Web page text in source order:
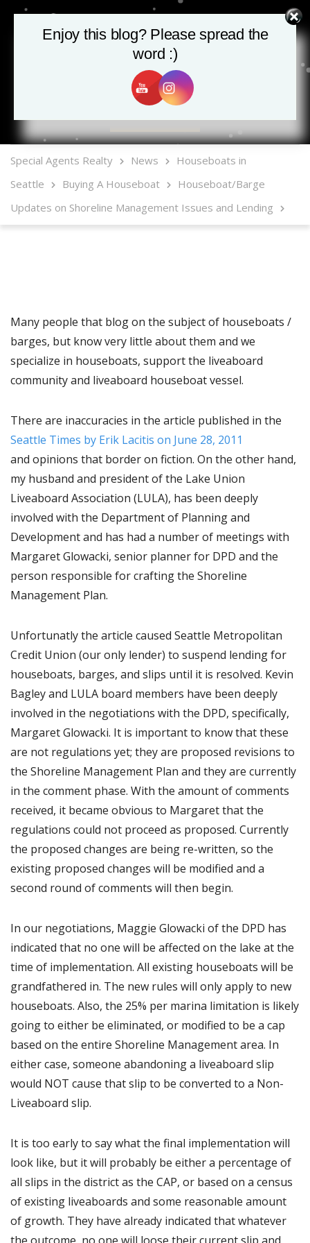
MLS Mobile App
Special Agents Realty News
Houseboats in
Seattle
Buying A Houseboat
Houseboat/Barge
Updates on Shoreline Management Issues and Lending
Many people that blog on the subject of houseboats /
barges, but know very little about them and we
specialize in houseboats, support the liveaboard
community and liveaboard houseboat vessel.
There are inaccuracies in the article published in the
Seattle Times by Erik Lacitis on June 28, 2011
and opinions that border on fiction. On the other hand,
my husband and president of the Lake Union
Liveaboard Association (LULA), has been deeply
involved with the Department of Planning and
Development and has had a number of meetings with
Margaret Glowacki, senior planner for DPD and the
person responsible for crafting the Shoreline
Management Plan.
Unfortunatly the article caused Seattle Metropolitan
Credit Union (our only lender) to suspend lending for
houseboats, barges, and slips until it is resolved. Kevin
Bagley and LULA board members have been deeply
involved in the negotiations with the DPD, specifically,
Margaret Glowacki. It is important to know that these
are not regulations yet; they are proposed revisions to
the Shoreline Management Plan and they are currently
in the comment phase. With the amount of comments
received, it became obvious to Margaret that the
regulations could not proceed as proposed. Currently
the proposed changes are being re-written, so the
existing proposed changes will be modified and a
second round of comments will then begin.
In our negotiations, Maggie Glowacki of the DPD has
indicated that no one will be affected on the lake at the
time of implementation. All existing houseboats will be
grandfathered in. The new rules will only apply to new
houseboats. Also, the 25% per marina limitation is likely
going to either be eliminated, or modified to be a cap
based on the entire Shoreline Management area. In
either case, someone abandoning a liveaboard slip
would NOT cause that slip to be converted to a Non-
Liveaboard slip.
It is too early to say what the final implementation will
look like, but it will probably be either a percentage of
all slips in the district as the CAP, or based on a census
of existing liveaboards and some reasonable amount
of growth. They have already indicated that whatever
Enjoy this blog? Please spread the
word :)